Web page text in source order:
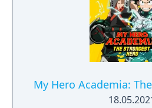
My Hero Academia: